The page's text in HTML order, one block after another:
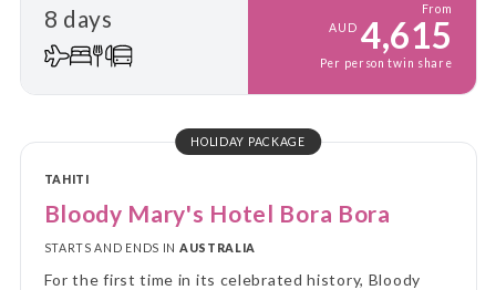
8 days
From
AUD 4,615
Per person twin share
HOLIDAY PACKAGE
TAHITI
Bloody Mary's Hotel Bora Bora
STARTS AND ENDS IN AUSTRALIA
For the first time in its celebrated history, Bloody